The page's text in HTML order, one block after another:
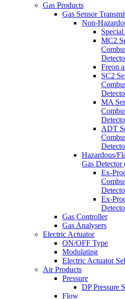
Gas Products
Gas Sensor
Non-
MC2
Freon
SC2
MA
ADT
Hazardous/
Gas
Ex-
Ex-
Gas Controller
Gas Analysers
Electric Actuator
ON/OFF Type
Modulating
Electric Actuator
Air Products
Pressure
DP Pressure
Flow